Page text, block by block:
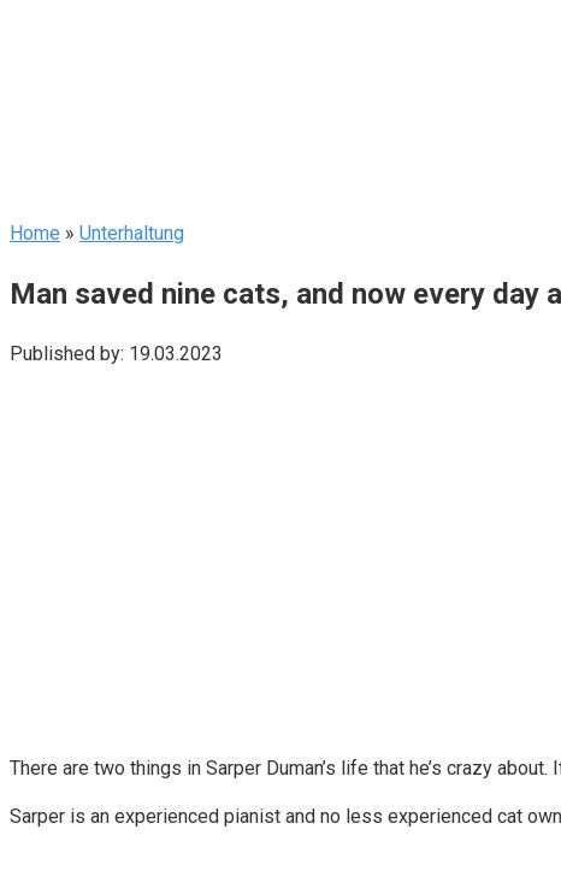
Home » Unterhaltung
Man saved nine cats, and now every day
Published by: 19.03.2023
There are two things in Sarper Duman’s life that he’s crazy about.
Sarper is an experienced pianist and no less experienced cat